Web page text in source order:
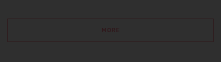
MORE